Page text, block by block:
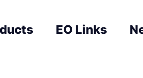
EO Links